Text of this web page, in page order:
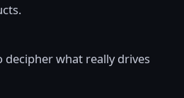
what really drives